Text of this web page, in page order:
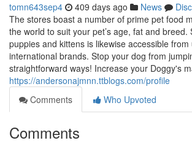
tomn643sep4 409 days ago News
The stores boast a number of prime pet food
the world to suit your pet’s age, fat and breed.
puppies and kittens is likewise accessible from
international brands. Stop your dog from
straightforward ways! Increase your Doggy's
https://andersonajmnn.ttblogs.com/profile
Comments
Who Upvoted
Comments